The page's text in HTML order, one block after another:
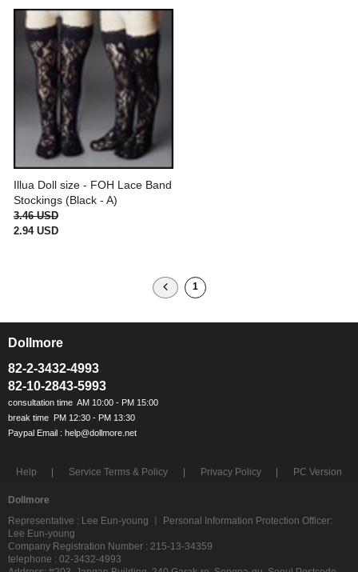
Illua Doll size - FOH Lace Band
Stockings (Black - A)
3.46 USD
2.94 USD
1
Dollmore
82-2-3432-4993
82-10-2843-5993
Help Service Terms & Policy Privacy Policy PC Version
Dollmore
Representative : Lee Eun-young ㅣ Personal Information Protection Officer:
Lee Eun-young
Company Registration Number : 215-13-34359
telephone : 02-3432-4993